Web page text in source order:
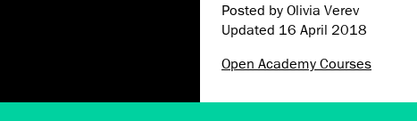
Posted by Olivia Verev
Updated 16 April 2018
Open Academy Courses